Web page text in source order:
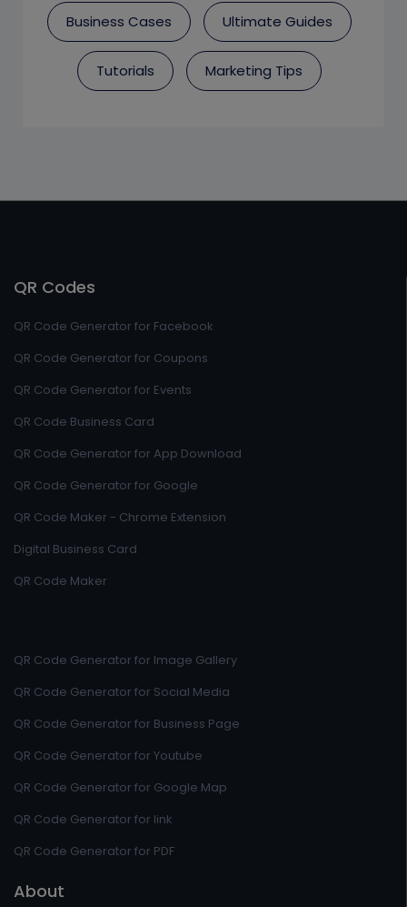
Business Cases Ultimate Guides
Tutorials Marketing Tips
QR Codes
QR Code Generator for Facebook
QR Code Generator for Coupons
QR Code Generator for Events
QR Code Business Card
QR Code Generator for App Download
QR Code Generator for Google
QR Code Maker - Chrome Extension
Digital Business Card
QR Code Maker
QR Code Generator for Image Gallery
QR Code Generator for Social Media
QR Code Generator for Business Page
QR Code Generator for Youtube
QR Code Generator for Google Map
QR Code Generator for link
QR Code Generator for PDF
About